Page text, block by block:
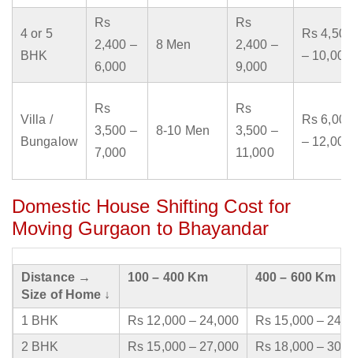
4 or 5
BHK
Rs
2,400 –
6,000
8 Men
Rs
2,400 –
9,000
Rs 4,500
– 10,000
Villa /
Bungalow
Rs
3,500 –
7,000
8-10 Men
Rs
3,500 –
11,000
Rs 6,000
– 12,000
Domestic House Shifting Cost for
Moving Gurgaon to Bhayandar
Distance →
Size of Home ↓
100 – 400 Km 400 – 600 Km
1 BHK Rs 12,000 – 24,000
Rs 15,000 –
2 BHK
Rs 15,000 – 27,000
Rs 18,000 –